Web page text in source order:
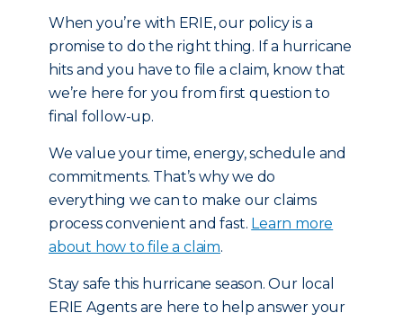
When you’re with ERIE, our policy is a
promise to do the right thing. If a hurricane
hits and you have to file a claim, know that
we’re here for you from first question to
final follow-up.
We value your time, energy, schedule and
commitments. That’s why we do
everything we can to make our claims
process convenient and fast. Learn more
about how to file a claim.
Stay safe this hurricane season. Our local
ERIE Agents are here to help answer your